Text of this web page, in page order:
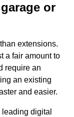
or
extensions.
a fair amount to
require an
an existing
and easier.
digital